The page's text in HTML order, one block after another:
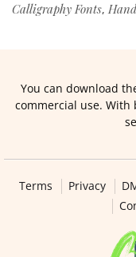
Calligraphy Fonts,
You can download
commercial use.
Terms Privacy